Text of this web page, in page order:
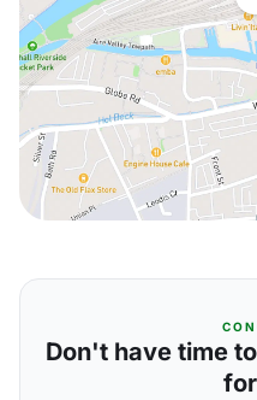
Don't have time